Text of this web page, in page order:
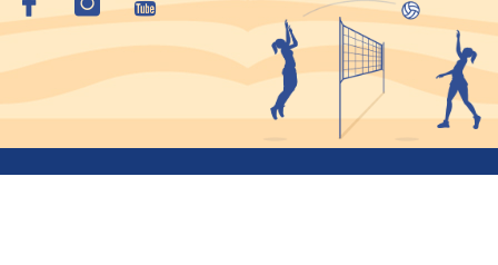
Copyright © 2026 Cayman Islands VolleyBall Federation. All